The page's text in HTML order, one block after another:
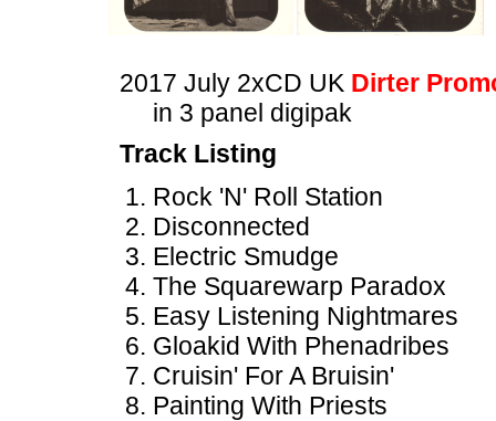
2017 July 2xCD UK Dirter
in 3 panel digipak
Track Listing
Rock 'N' Roll Station
Disconnected
Electric Smudge
The Squarewarp Paradox
Easy Listening Nightmares
Gloakid With Phenadribes
Cruisin' For A Bruisin'
Painting With Priests